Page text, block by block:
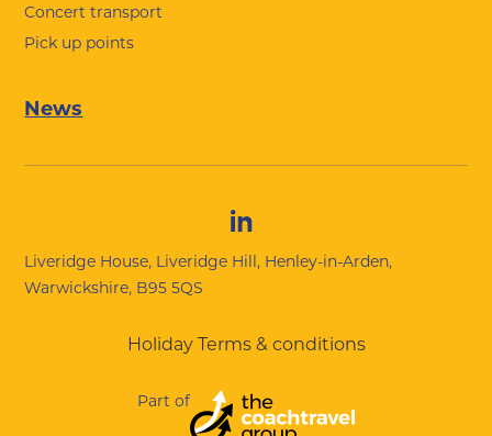
Concert transport
Pick up points
News
Liveridge House, Liveridge Hill, Henley-in-Arden,
Warwickshire, B95 5QS
Holiday Terms & conditions
Part of